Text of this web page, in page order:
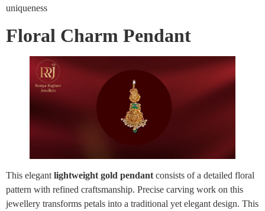
uniqueness
Floral Charm Pendant
This elegant lightweight gold pendant consists of a detailed floral
pattern with refined craftsmanship. Precise carving work on this
jewellery transforms petals into a traditional yet elegant design. This